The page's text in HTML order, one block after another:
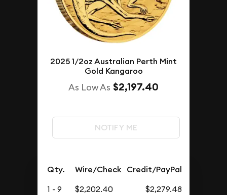
2025 1/2oz Australian Perth Mint
Gold Kangaroo
As Low As $2,197.40
NOTIFY ME
Qty. Wire/Check Credit/PayPal
1 - 9 $2,202.40
$2,279.48